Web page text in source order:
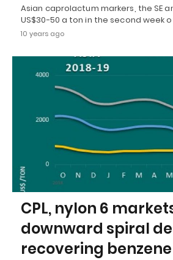
Asian caprolactum markers, the SE
US$30-50 a ton in the second week
10 years ago
CPL, nylon 6
downward spiral
recovering benzene